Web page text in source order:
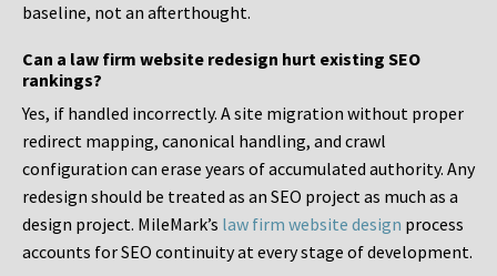
baseline, not an afterthought.
Can a law firm website redesign hurt existing SEO
rankings?
Yes, if handled incorrectly. A site migration without proper
redirect mapping, canonical handling, and crawl
configuration can erase years of accumulated authority. Any
redesign should be treated as an SEO project as much as a
design project. MileMark’s law firm website design process
accounts for SEO continuity at every stage of development.